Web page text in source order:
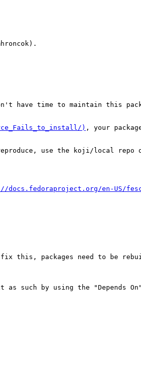
have time to maintain this
) , your
use the koji/local repo
docs.fedoraproject.org/en-US/
this, packages need to be
such by using the